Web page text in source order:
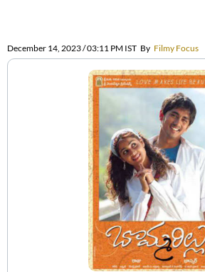
December 14, 2023 / 03:11 PM IST By Filmy Focus